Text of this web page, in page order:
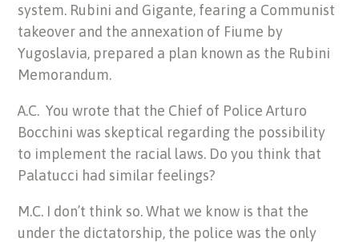
system. Rubini and Gigante, fearing a Communist
takeover and the annexation of Fiume by
Yugoslavia, prepared a plan known as the Rubini
Memorandum.
A.C. You wrote that the Chief of Police Arturo
Bocchini was skeptical regarding the possibility
to implement the racial laws. Do you think that
Palatucci had similar feelings?
M.C. I don’t think so. What we know is that the
under the dictatorship, the police was the only